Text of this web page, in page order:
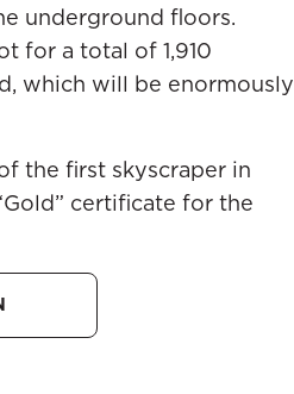
underground floors.
for a total of 1,910
which will be enormously
the first skyscraper in
certificate for the